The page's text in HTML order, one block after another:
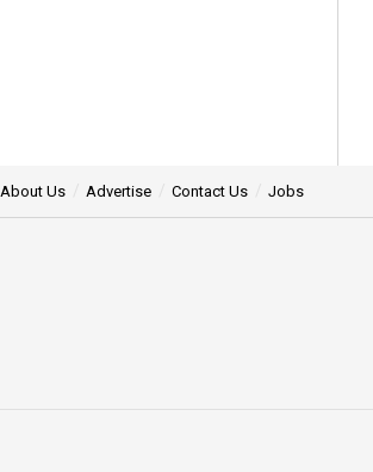
About Us Advertise Contact Us Jobs